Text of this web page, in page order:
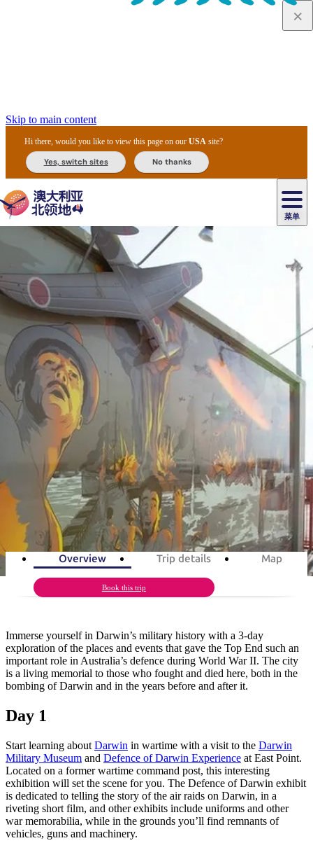
Skip to main content
Hi there, would you like to view this page on ourUSA site?
Yes, switch sites No thanks
菜单
主
导
航
景
点
最
受
欢
迎
目
的
地
内
陆
和
户
外
按
地
区
探
达
尔
丽
斯
杜
国
李
治
菲
公
园
瓦
塔
卡
公
园
提
维
群
岛
阿
纳
姆
地
塔
卡
温
泉
鲁
克
国
家
公
园
卡
魔
大
理
石
保
护
区
马
古
克
查
/
麦
克
唐
纳
国
活
动
体
验
旅
行
者
类
型
精
选
榜
单
住
化
体
食
攻
节
庆
户
外
自
然
和
植
物
历
遗
产
钓
鱼
高
端
旅
游
营
豪
华
野
旅
行
灵
感
规
划
您
旅
行
规
划
和
预
订
实
用
信
息
规
划
工
具
住
导
同
旅
租
车
搜
索:
Sign
旅游行程
military history in 3
Follow the Top End’s historic WWII trail
days Total Distance262km activities
Overview Trip details Map
Book this trip
Immerse yourself in Darwin’s military history with a 3-day
exploration of the places and events that gave the Top End such an
important role in Australia’s defence during World War II. The city
is a living memorial to those who fought and died here, both in the
bombing of Darwin and in the years before and after it.
Day 1
Start learning about Darwin in wartime with a visit to the Darwin
Military Museum and Defence of Darwin Experience at East Point.
Located on a former wartime command post, this interesting
exhibition will set the scene for you. The Defence of Darwin exhibit
is dedicated to telling the story of the air raids on Darwin, in a
riveting short film, and other exhibits include uniforms and other
war memorabilia, while in the grounds you’ll find remnants of
vehicles, guns and machinery.